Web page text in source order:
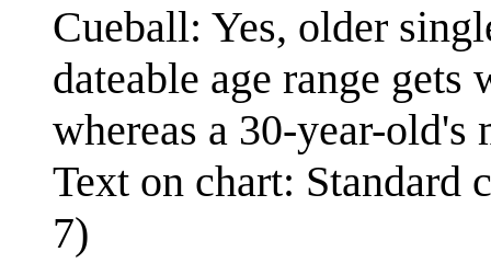
Cueball: Yes, older
dateable age range
whereas a 30-year-
Text on chart: Standard
7)